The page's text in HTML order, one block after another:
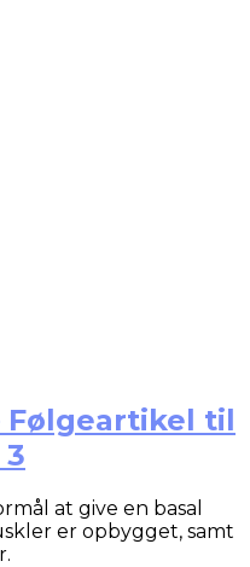
Følgeartikel til
at give en basal
er opbygget, samt